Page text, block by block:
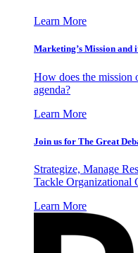
Learn More
Marketing’s Mission and
How does the mission
agenda?
Learn More
Join us for The Great
Strategize, Manage
Tackle Organizational
Learn More